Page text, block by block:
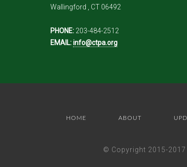
Wallingford , CT 06492
PHONE: 203-484-2512
EMAIL:info@ctpa.org
HOME ABOUT
© Copyright 2015-2017